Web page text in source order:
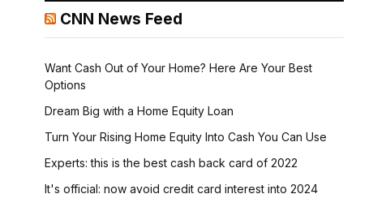
CNN News Feed
Want Cash Out of Your Home? Here Are Your Best
Options
Dream Big with a Home Equity Loan
Turn Your Rising Home Equity Into Cash You Can Use
Experts: this is the best cash back card of 2022
It's official: now avoid credit card interest into 2024